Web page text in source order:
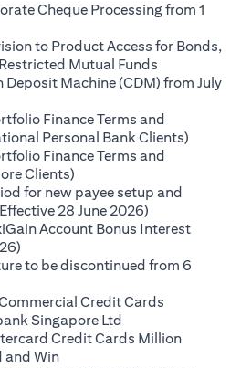
Cheque Processing from 1
tab
to Product Access for Bonds,
Mutual Funds
Deposit Machine (CDM) from July
Finance Terms and
Personal Bank Clients)
Finance Terms and
Clients)
for new payee setup and
28 June 2026)
Account Bonus Interest
to be discontinued from 6
Credit Cards
Singapore Ltd
Credit Cards Million
and Winopens in a new tab